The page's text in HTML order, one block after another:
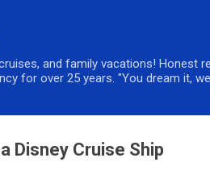
and family vacations! Honest
for over 25 years. "You dream it,
Disney Cruise Ship